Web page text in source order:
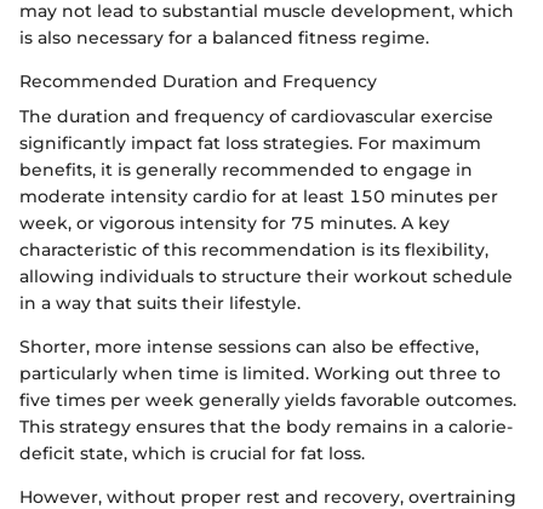
may not lead to substantial muscle development, which
is also necessary for a balanced fitness regime.
Recommended Duration and Frequency
The duration and frequency of cardiovascular exercise
significantly impact fat loss strategies. For maximum
benefits, it is generally recommended to engage in
moderate intensity cardio for at least 150 minutes per
week, or vigorous intensity for 75 minutes. A key
characteristic of this recommendation is its flexibility,
allowing individuals to structure their workout schedule
in a way that suits their lifestyle.
Shorter, more intense sessions can also be effective,
particularly when time is limited. Working out three to
five times per week generally yields favorable outcomes.
This strategy ensures that the body remains in a calorie-
deficit state, which is crucial for fat loss.
However, without proper rest and recovery, overtraining